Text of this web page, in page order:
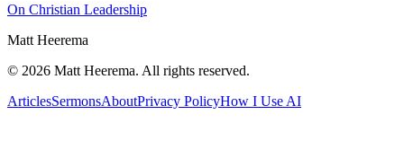
On Christian Leadership
Matt Heerema
© 2026 Matt Heerema. All rights reserved.
ArticlesSermonsAboutPrivacy PolicyHow I Use AI